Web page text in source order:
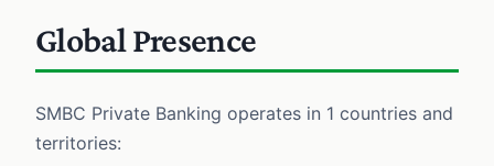
Global Presence
SMBC Private Banking operates in 1 countries and
territories: